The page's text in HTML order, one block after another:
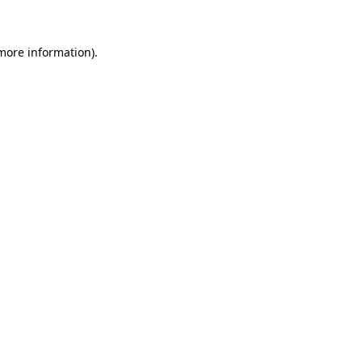
information).